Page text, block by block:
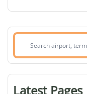
Search
airport,
Latest Pages